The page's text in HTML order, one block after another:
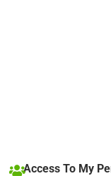
Access To My